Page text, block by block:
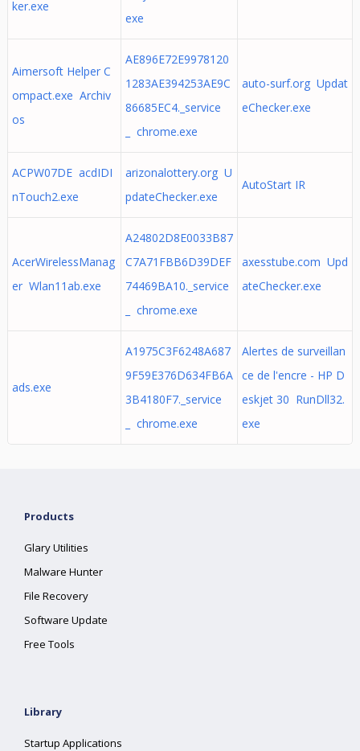
ker.exe
exe
Aimersoft Helper C
ompact.exe Archiv
os
AE896E72E9978120
1283AE394253AE9C
86685EC4._service
_ chrome.exe
auto-surf.org Updat
eChecker.exe
ACPW07DE acdIDI
nTouch2.exe
arizonalottery.org U
pdateChecker.exe
AutoStart IR
AcerWirelessManag
er Wlan11ab.exe
A24802D8E0033B87
C7A71FBB6D39DEF
74469BA10._service
_ chrome.exe
axesstube.com Upd
ateChecker.exe
ads.exe
A1975C3F6248A687
9F59E376D634FB6A
3B4180F7._service
_ chrome.exe
Alertes de surveillan
ce de l'encre - HP D
eskjet 30 RunDll32.
exe
Products
Glary Utilities
Malware Hunter
File Recovery
Software Update
Free Tools
Library
Startup Applications